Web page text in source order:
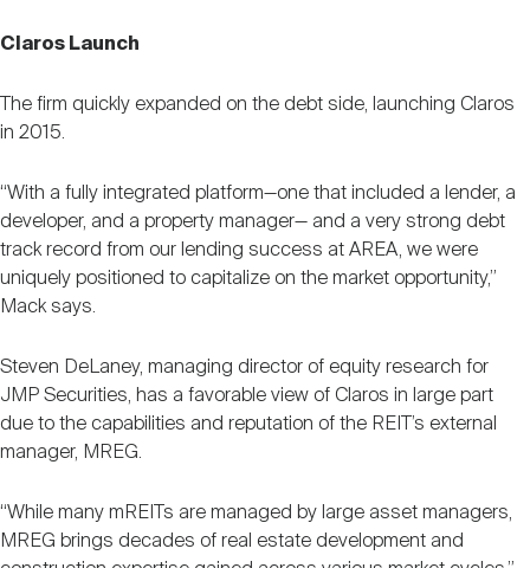
Claros Launch
The firm quickly expanded on the debt side, launching Claros
in 2015.
“With a fully integrated platform—one that included a lender, a
developer, and a property manager— and a very strong debt
track record from our lending success at AREA, we were
uniquely positioned to capitalize on the market opportunity,”
Mack says.
Steven DeLaney, managing director of equity research for
JMP Securities, has a favorable view of Claros in large part
due to the capabilities and reputation of the REIT’s external
manager, MREG.
“While many mREITs are managed by large asset managers,
MREG brings decades of real estate development and